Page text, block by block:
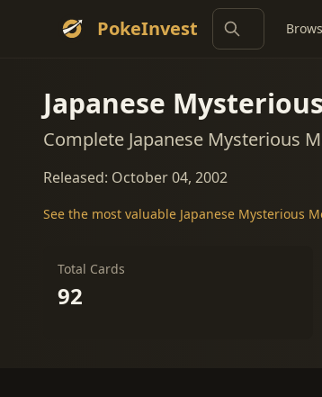
PokeInvest
Japanese
Complete Japanese Mysterious
Released: October 04, 2002
See the most valuable Japanese Mysterious
Total Cards
92